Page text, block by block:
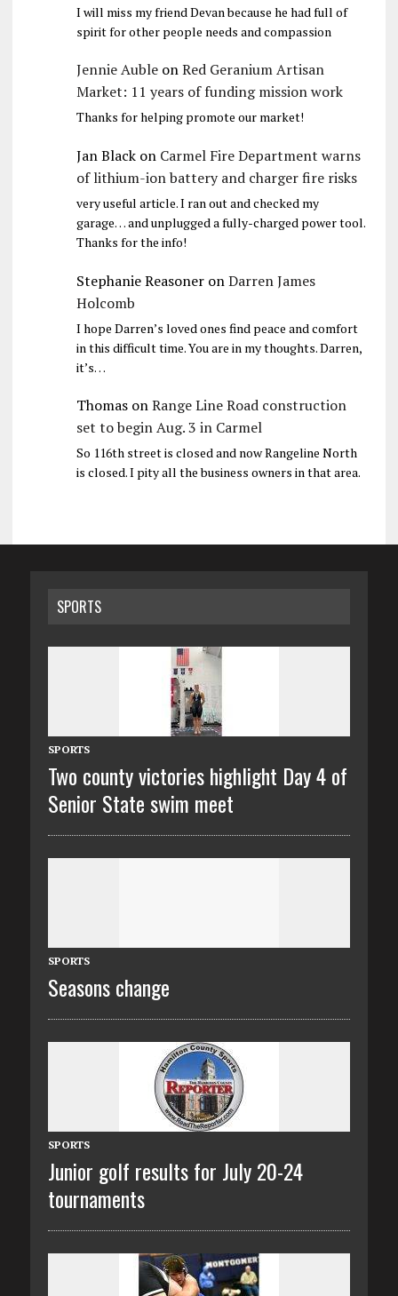
I will miss my friend Devan because he had full of
spirit for other people needs and compassion
Jennie AubleonRed Geranium Artisan
Market: 11 years of funding mission work
Thanks for helping promote our market!
Jan Blackon Carmel Fire Department warns
of lithium-ion battery and charger fire risks
very useful article. I ran out and checked my
garage… and unplugged a fully-charged power tool.
Thanks for the info!
Stephanie ReasoneronDarren James
Holcomb
I hope Darren’s loved ones find peace and comfort
in this difficult time. You are in my thoughts. Darren,
it’s…
ThomasonRange Line Road construction
set to begin Aug. 3 in Carmel
So 116th street is closed and now Rangeline North
is closed. I pity all the business owners in that area.
SPORTS
SPORTS
Two county victories highlight Day 4 of
Senior State swim meet
SPORTS
Seasons change
SPORTS
Junior golf results for July 20-24
tournaments